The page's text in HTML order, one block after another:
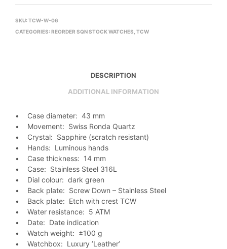
SKU: TCW-W-06
CATEGORIES: REORDER SQN STOCK WATCHES TCW
DESCRIPTION
ADDITIONAL INFORMATION
• Case diameter: 43 mm
• Movement: Swiss Ronda Quartz
• Crystal: Sapphire (scratch resistant)
• Hands: Luminous hands
• Case thickness: 14 mm
• Case: Stainless Steel 316L
• Dial colour: dark green
• Back plate: Screw Down – Stainless Steel
• Back plate: Etch with crest TCW
• Water resistance: 5 ATM
• Date: Date indication
• Watch weight: ±100 g
• Watchbox: Luxury ’Leather’